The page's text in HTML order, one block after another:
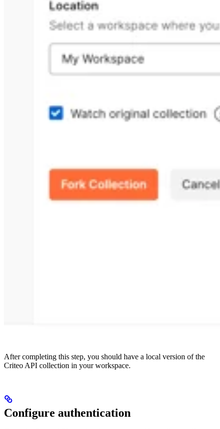
After completing this step, you should have a local version of the
Criteo API collection in your workspace.
Configure authentication